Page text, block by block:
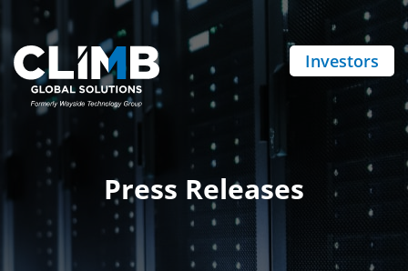
Investors
Press Releases